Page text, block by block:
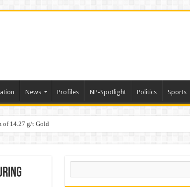
News Profiles NP-Spotlight Politics Sports
of 14.27 g/t Gold
Search